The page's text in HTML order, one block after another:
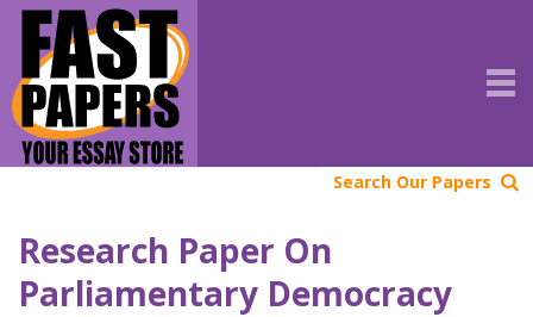
Search Our Papers
Research Paper On
Parliamentary Democracy